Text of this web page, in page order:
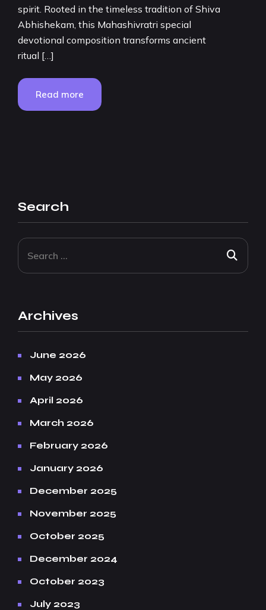
spirit. Rooted in the timeless tradition of Shiva
Abhishekam, this Mahashivratri special
devotional composition transforms ancient
ritual […]
Read more
Search
Archives
June 2026
May 2026
April 2026
March 2026
February 2026
January 2026
December 2025
November 2025
October 2025
December 2024
October 2023
July 2023